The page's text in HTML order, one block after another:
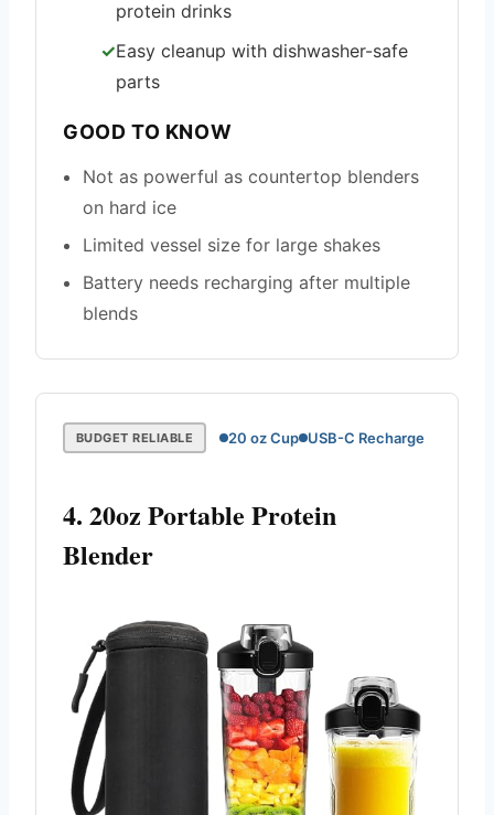
protein drinks
Easy cleanup with dishwasher-safe
parts
GOOD TO KNOW
Not as powerful as countertop blenders
on hard ice
Limited vessel size for large shakes
Battery needs recharging after multiple
blends
BUDGET RELIABLE 20 oz Cup USB-C Recharge
4. 20oz Portable Protein
Blender